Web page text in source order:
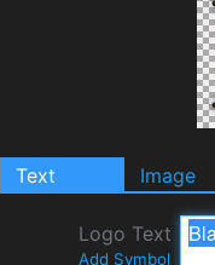
Text Image
Logo Text
Add Symbol